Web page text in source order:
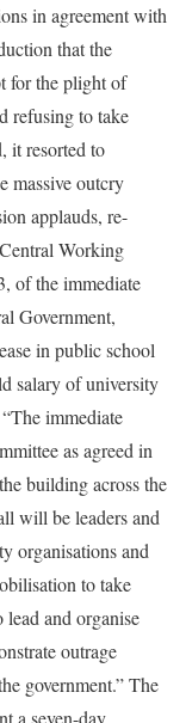
in agreement with
that the
for the plight of
refusing to take
it resorted to
massive outcry
applauds, re-
Working
of the immediate
Government,
in public school
salary of university
immediate
as agreed in
building across the
will be leaders and
organisations and
to take
and organise
outrage
government.” The
a seven-day